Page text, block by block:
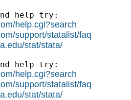
help try:
help.cgi?search
support/statalist/faq
stat/stata/
help try:
help.cgi?search
support/statalist/faq
stat/stata/